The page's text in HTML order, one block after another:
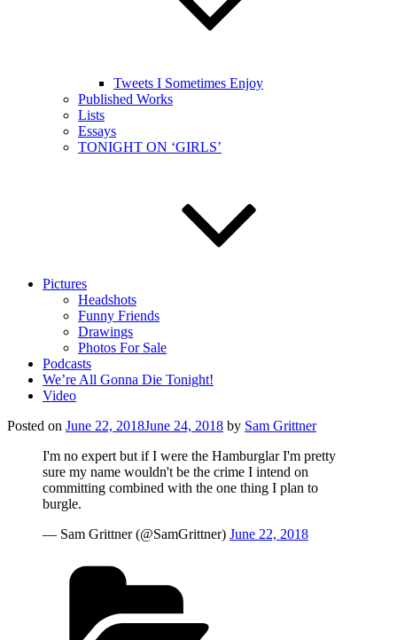
Tweets I Sometimes Enjoy
Published Works
Lists
Essays
TONIGHT ON ‘GIRLS’
Pictures
Headshots
Funny Friends
Drawings
Photos For Sale
Podcasts
We’re All Gonna Die Tonight!
Video
Posted on June 22, 2018June 24, 2018 by Sam Grittner
I'm no expert but if I were the Hamburglar I'm pretty
sure my name wouldn't be the crime I intend on
committing combined with the one thing I plan to
burgle.
— Sam Grittner (@SamGrittner) June 22, 2018